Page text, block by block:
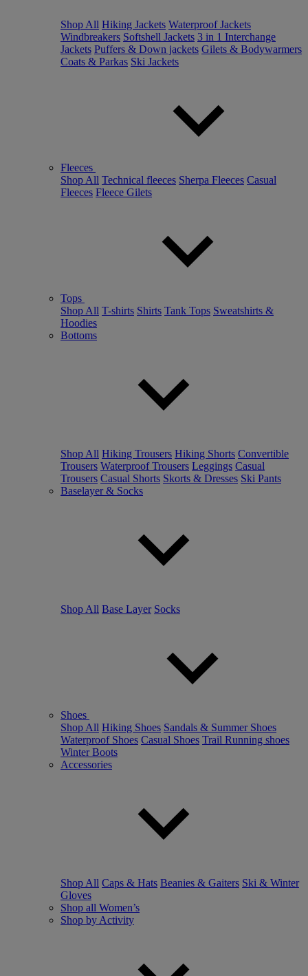
Shop All Hiking Jackets Waterproof Jackets
Windbreakers Softshell Jackets 3 in 1 Interchange
Jackets Puffers & Down jackets Gilets & Bodywarmers
Coats & Parkas Ski Jackets
Fleeces
Shop All Technical fleeces Sherpa Fleeces Casual
Fleeces Fleece Gilets
Tops
Shop All T-shirts Shirts Tank Tops Sweatshirts &
Hoodies
Bottoms
Shop All Hiking Trousers Hiking Shorts Convertible
Trousers Waterproof Trousers Leggings Casual
Trousers Casual Shorts Skorts & Dresses Ski Pants
Baselayer & Socks
Shop All Base Layer Socks
Shoes
Shop All Hiking Shoes Sandals & Summer Shoes
Waterproof Shoes Casual Shoes Trail Running shoes
Winter Boots
Accessories
Shop All Caps & Hats Beanies & Gaiters Ski & Winter
Gloves
Shop all Women’s
Shop by Activity